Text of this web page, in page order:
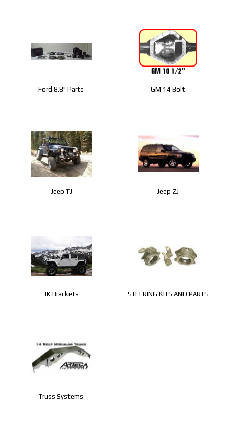
Ford 8.8" Parts GM 14 Bolt
Jeep TJ Jeep ZJ
JK Brackets STEERING KITS AND PARTS
Truss Systems